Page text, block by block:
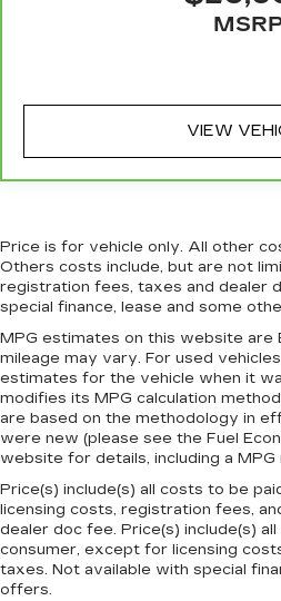
Heated steering wheel -
restraint at the correct
head, providing greater
event of a collision. Get it
head restraints.
Height adjustable rear
the height of safety. One
when it comes to keeping
why there are height
restraints. They allow
restraint at the correct
head, providing greater
event of a collision. Get it
the right time with height
head restraints.
VIEW
Price is for vehicle only. All other
Others costs include, but are not
registration fees, taxes and dealer
special finance, lease and some
MPG estimates on this website are
mileage may vary. For used
estimates for the vehicle when it
modifies its MPG calculation
are based on the methodology in
were new (please see the Fuel
website for details, including a MPG
Price(s) include(s) all costs to be
licensing costs, registration fees,
dealer doc fee. Price(s) include(s)
consumer, except for licensing
taxes. Not available with special
offers.